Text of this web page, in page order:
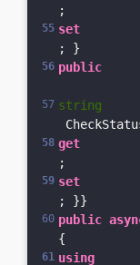
;
set
; }
public
string
get
;
set
; }}
public
{
using